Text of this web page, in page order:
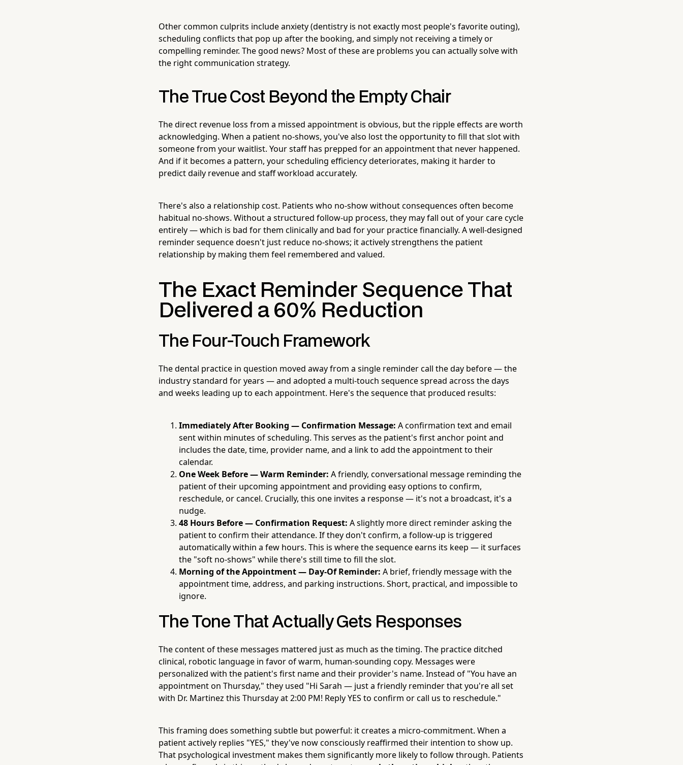
Other common culprits include anxiety (dentistry is not exactly most people's favorite outing),
scheduling conflicts that pop up after the booking, and simply not receiving a timely or
compelling reminder. The good news? Most of these are problems you can actually solve with
the right communication strategy.
The True Cost Beyond the Empty Chair
The direct revenue loss from a missed appointment is obvious, but the ripple effects are worth
acknowledging. When a patient no-shows, you've also lost the opportunity to fill that slot with
someone from your waitlist. Your staff has prepped for an appointment that never happened.
And if it becomes a pattern, your scheduling efficiency deteriorates, making it harder to
predict daily revenue and staff workload accurately.
There's also a relationship cost. Patients who no-show without consequences often become
habitual no-shows. Without a structured follow-up process, they may fall out of your care cycle
entirely — which is bad for them clinically and bad for your practice financially. A well-designed
reminder sequence doesn't just reduce no-shows; it actively strengthens the patient
relationship by making them feel remembered and valued.
The Exact Reminder Sequence That
Delivered a 60% Reduction
The Four-Touch Framework
The dental practice in question moved away from a single reminder call the day before — the
industry standard for years — and adopted a multi-touch sequence spread across the days
and weeks leading up to each appointment. Here's the sequence that produced results:
Immediately After Booking — Confirmation Message: A confirmation text and email
sent within minutes of scheduling. This serves as the patient's first anchor point and
includes the date, time, provider name, and a link to add the appointment to their
calendar.
One Week Before — Warm Reminder: A friendly, conversational message reminding the
patient of their upcoming appointment and providing easy options to confirm,
reschedule, or cancel. Crucially, this one invites a response — it's not a broadcast, it's a
nudge.
48 Hours Before — Confirmation Request: A slightly more direct reminder asking the
patient to confirm their attendance. If they don't confirm, a follow-up is triggered
automatically within a few hours. This is where the sequence earns its keep — it surfaces
the "soft no-shows" while there's still time to fill the slot.
Morning of the Appointment — Day-Of Reminder: A brief, friendly message with the
appointment time, address, and parking instructions. Short, practical, and impossible to
ignore.
The Tone That Actually Gets Responses
The content of these messages mattered just as much as the timing. The practice ditched
clinical, robotic language in favor of warm, human-sounding copy. Messages were
personalized with the patient's first name and their provider's name. Instead of "You have an
appointment on Thursday," they used "Hi Sarah — just a friendly reminder that you're all set
with Dr. Martinez this Thursday at 2:00 PM! Reply YES to confirm or call us to reschedule."
This framing does something subtle but powerful: it creates a micro-commitment. When a
patient actively replies "YES," they've now consciously reaffirmed their intention to show up.
That psychological investment makes them significantly more likely to follow through. Patients